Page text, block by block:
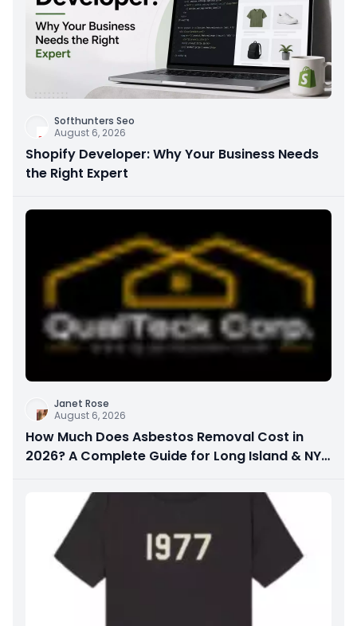
Softhunters Seo
August 6, 2026
Shopify Developer: Why Your Business Needs
the Right Expert
Janet Rose
August 6, 2026
How Much Does Asbestos Removal Cost in
2026? A Complete Guide for Long Island & NYC